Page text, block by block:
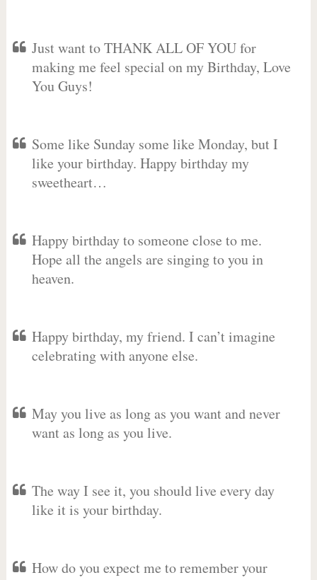
Just want to THANK ALL OF YOU for
making me feel special on my Birthday, Love
You Guys!
Some like Sunday some like Monday, but I
like your birthday. Happy birthday my
sweetheart…
Happy birthday to someone close to me.
Hope all the angels are singing to you in
heaven.
Happy birthday, my friend. I can’t imagine
celebrating with anyone else.
May you live as long as you want and never
want as long as you live.
The way I see it, you should live every day
like it is your birthday.
How do you expect me to remember your